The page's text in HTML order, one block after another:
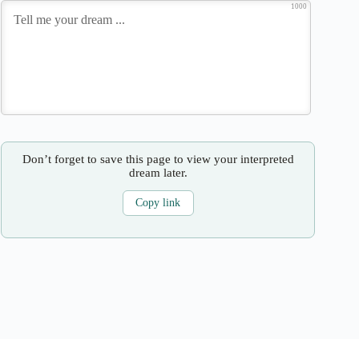
1000
Don’t forget to save this page to view your interpreted
dream later.
Copy link